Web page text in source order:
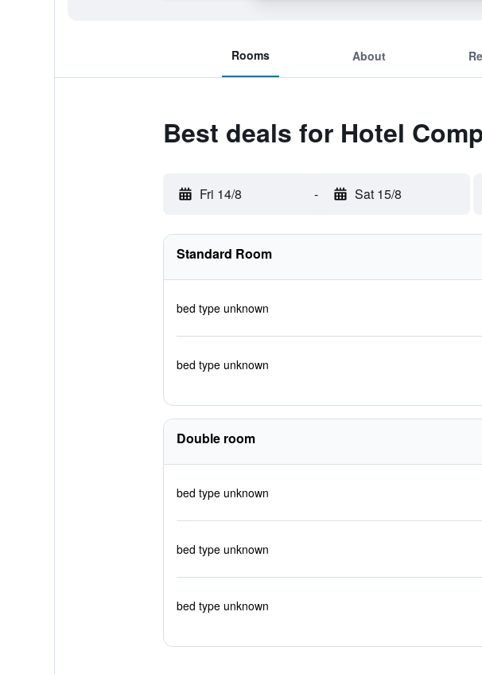
Rooms About
Best deals for Hotel
Fri 14/8 - Sat 15/8
Standard Room
bed type unknown
bed type unknown
Double room
bed type unknown
bed type unknown
bed type unknown